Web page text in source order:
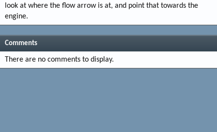
look at where the flow arrow is at, and point that towards the
engine.
Comments
There are no comments to display.